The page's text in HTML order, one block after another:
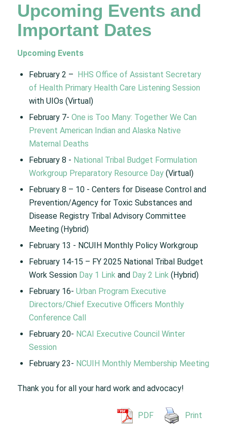
Upcoming Events and
Important Dates​
Upcoming Events
February 2 – ​
HHS Office of Assistant Secretary
of Health Primary Health Care Listening Session
with UIOs (Virtual)​
February 7- One is Too Many: Together We Can
Prevent American Indian and Alaska Native
Maternal Deaths
February 8 -​ National Tribal Budget Formulation
Workgroup Preparatory Resource Day​(Virtual)
February 8 – 10 ​- Centers for Disease Control and
Prevention/Agency for Toxic Substances and
Disease Registry Tribal Advisory Committee
Meeting (Hybrid) ​
February 13 ​- NCUIH Monthly Policy Workgroup​
February 14-15​ – FY 2025 National Tribal Budget
Work Session​ Day 1 Linkand Day 2 Link(Hybrid)
February 16- Urban Program Executive
Directors/Chief Executive Officers Monthly
Conference Call
February 20- NCAI Executive Council Winter
Session
February 23- NCUIH Monthly Membership Meeting
Thank you for all your hard work and advocacy!
PDF Print